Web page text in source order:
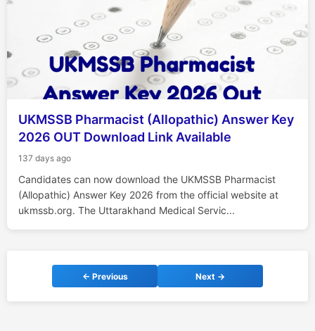
UKMSSB Pharmacist (Allopathic) Answer Key
2026 OUT Download Link Available
137 days ago
Candidates can now download the UKMSSB Pharmacist
(Allopathic) Answer Key 2026 from the official website at
ukmssb.org. The Uttarakhand Medical Servic...
← Previous Next →